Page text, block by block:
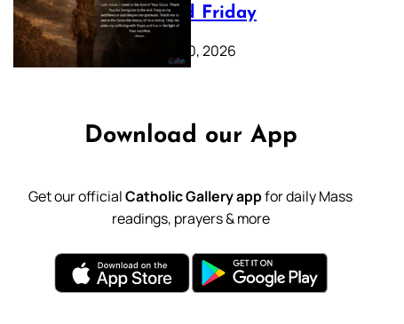
39: Good Friday
February 20, 2026
Download our App
Get our officialCatholic Gallery appfor daily Mass
readings, prayers & more